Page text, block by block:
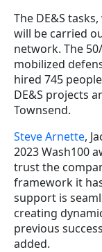
The DE&S
will be carried
network. The
mobilized
hired 745
DE&S projects
Townsend.
Steve Arnette,
2023 Wash100
trust the
framework it
support is
creating
previous
added.